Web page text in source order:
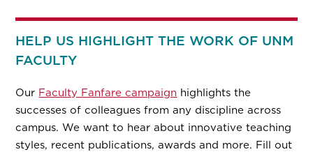
HELP US HIGHLIGHT THE WORK OF UNM
FACULTY
Our Faculty Fanfare campaign highlights the
successes of colleagues from any discipline across
campus. We want to hear about innovative teaching
styles, recent publications, awards and more. Fill out